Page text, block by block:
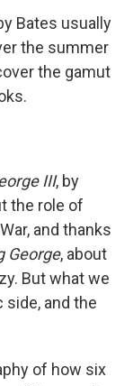
n
Bates usually
the summer
the gamut
III, by
the role of
and thanks
George, about
But what we
and the
of how six